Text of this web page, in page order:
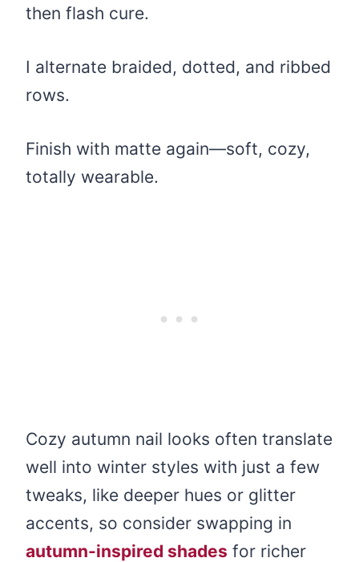
then flash cure.
I alternate braided, dotted, and ribbed
rows.
Finish with matte again—soft, cozy,
totally wearable.
Cozy autumn nail looks often translate
well into winter styles with just a few
tweaks, like deeper hues or glitter
accents, so consider swapping in
autumn-inspired shades for richer